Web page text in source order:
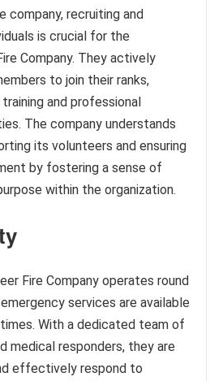
company, recruiting and
is crucial for the
Company. They actively
to join their ranks,
and professional
The company understands
its volunteers and ensuring
by fostering a sense of
within the organization.
Fire Company operates round
services are available
With a dedicated team of
medical responders, they are
effectively respond to